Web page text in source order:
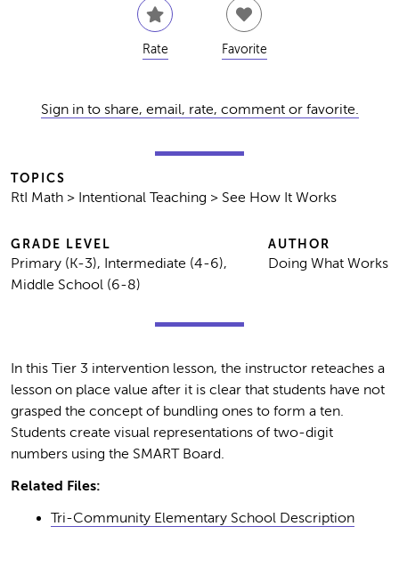
Rate Favorite
Sign in to share, email, rate, comment or favorite.
TOPICS
RtI Math > Intentional Teaching > See How It Works
GRADE LEVEL
Primary (K-3), Intermediate (4-6),
Middle School (6-8)
AUTHOR
Doing What Works
In this Tier 3 intervention lesson, the instructor reteaches a
lesson on place value after it is clear that students have not
grasped the concept of bundling ones to form a ten.
Students create visual representations of two-digit
numbers using the SMART Board.
Related Files:
Tri-Community Elementary School Description